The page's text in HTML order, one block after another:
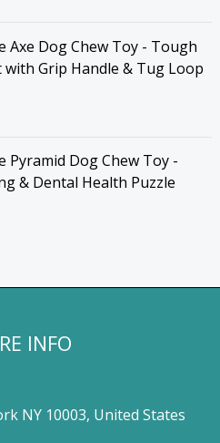
Axe Dog Chew Toy - Tough
with Grip Handle & Tug Loop
Pyramid Dog Chew Toy -
& Dental Health Puzzle
INFO
NY 10003, United States